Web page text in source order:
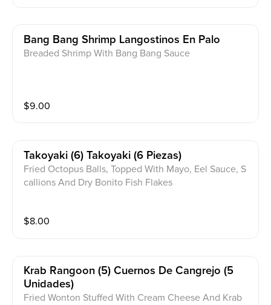
Bang Bang Shrimp Langostinos En Palo
Breaded Shrimp With Bang Bang Sauce
$9.00
Takoyaki (6) Takoyaki (6 Piezas)
Fried Octopus Balls, Topped With Mayo, Eel Sauce, S
callions And Dry Bonito Fish Flakes
$8.00
Krab Rangoon (5) Cuernos De Cangrejo (5
Unidades)
Fried Wonton Stuffed With Cream Cheese And Krab